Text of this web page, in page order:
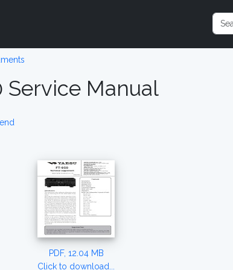
Service Manual
PDF, 12.04 MB
Click to download...